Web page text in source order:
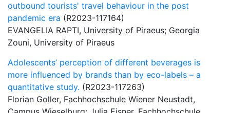
outbound tourists' travel behaviour in the post
pandemic era (R2023-117164)
EVANGELIA RAPTI, University of Piraeus; Georgia
Zouni, University of Piraeus
Adolescents’ perception of different beverages is
more influenced by brands than by eco-labels – a
quantitative study. (R2023-117263)
Florian Goller, Fachhochschule Wiener Neustadt,